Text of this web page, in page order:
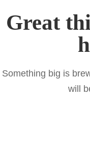
Great
Something big is
will